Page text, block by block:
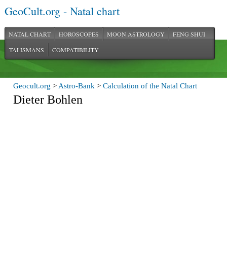
GeoCult.org - Natal chart
NATAL CHART HOROSCOPES MOON ASTROLOGY
FENG SHUI
TALISMANS
COMPATIBILITY
Geocult.org > Astro-Bank >Calculation of the Natal Chart
Dieter Bohlen